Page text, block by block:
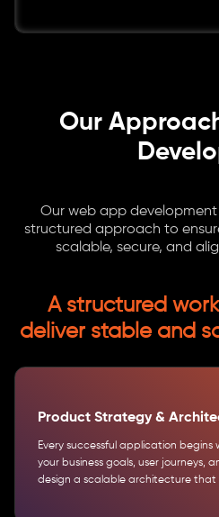
Our
Our web app
structured approach to
scalable, secure, and
A structured
deliver stable and
Product Strategy &
Every successful application
your business goals, user journeys,
design a scalable architecture that